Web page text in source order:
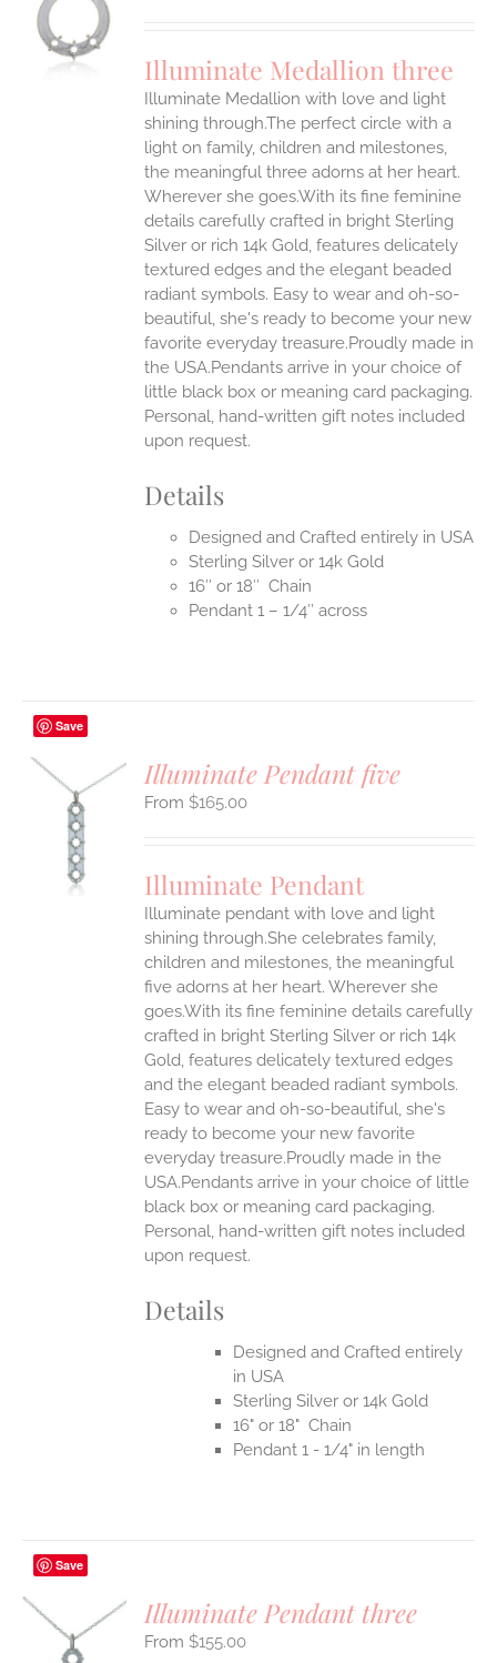
Illuminate Medallion three
Illuminate Medallion with love and light
shining through.The perfect circle with a
light on family, children and milestones,
the meaningful three adorns at her heart.
Wherever she goes.With its fine feminine
details carefully crafted in bright Sterling
Silver or rich 14k Gold, features delicately
textured edges and the elegant beaded
radiant symbols. Easy to wear and oh-so-
beautiful, she's ready to become your new
favorite everyday treasure.Proudly made in
the USA.Pendants arrive in your choice of
little black box or meaning card packaging.
Personal, hand-written gift notes included
upon request.
Details
Designed and Crafted entirely in USA
Sterling Silver or 14k Gold
16″ or 18″ Chain
Pendant 1 – 1/4″ across
Save
Illuminate Pendant five
$165.00
Illuminate Pendant
Illuminate pendant with love and light
shining through.She celebrates family,
children and milestones, the meaningful
five adorns at her heart. Wherever she
goes.With its fine feminine details carefully
crafted in bright Sterling Silver or rich 14k
Gold, features delicately textured edges
and the elegant beaded radiant symbols.
Easy to wear and oh-so-beautiful, she's
ready to become your new favorite
everyday treasure.Proudly made in the
USA.Pendants arrive in your choice of little
black box or meaning card packaging.
Personal, hand-written gift notes included
upon request.
Details
Designed and Crafted entirely
in USA
Sterling Silver or 14k Gold
16" or 18" Chain
Pendant 1 - 1/4" in length
Save
Illuminate Pendant three
$155.00